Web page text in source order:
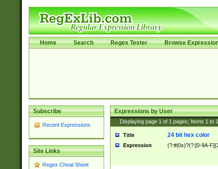
Home Search Regex Tester Browse
Subscribe
Recent Expressions
Site Links
Regex Cheat Sheet
Expressions by User
Displaying page 1 of 1 pages; Items 1 to
Title 24 bit hex color
Expression (?:#|0x)?(?:[0-9A-